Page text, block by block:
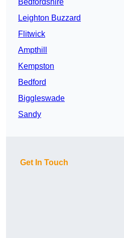
Bedfordshire
Leighton Buzzard
Flitwick
Ampthill
Kempston
Bedford
Biggleswade
Sandy
Get In Touch